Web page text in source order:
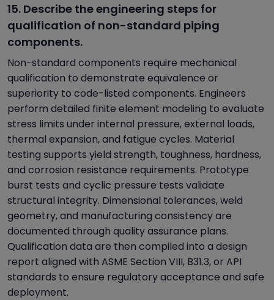
15. Describe the engineering steps for
qualification of non-standard piping
components.
Non-standard components require mechanical
qualification to demonstrate equivalence or
superiority to code-listed components. Engineers
perform detailed finite element modeling to evaluate
stress limits under internal pressure, external loads,
thermal expansion, and fatigue cycles. Material
testing supports yield strength, toughness, hardness,
and corrosion resistance requirements. Prototype
burst tests and cyclic pressure tests validate
structural integrity. Dimensional tolerances, weld
geometry, and manufacturing consistency are
documented through quality assurance plans.
Qualification data are then compiled into a design
report aligned with ASME Section VIII, B31.3, or API
standards to ensure regulatory acceptance and safe
deployment.